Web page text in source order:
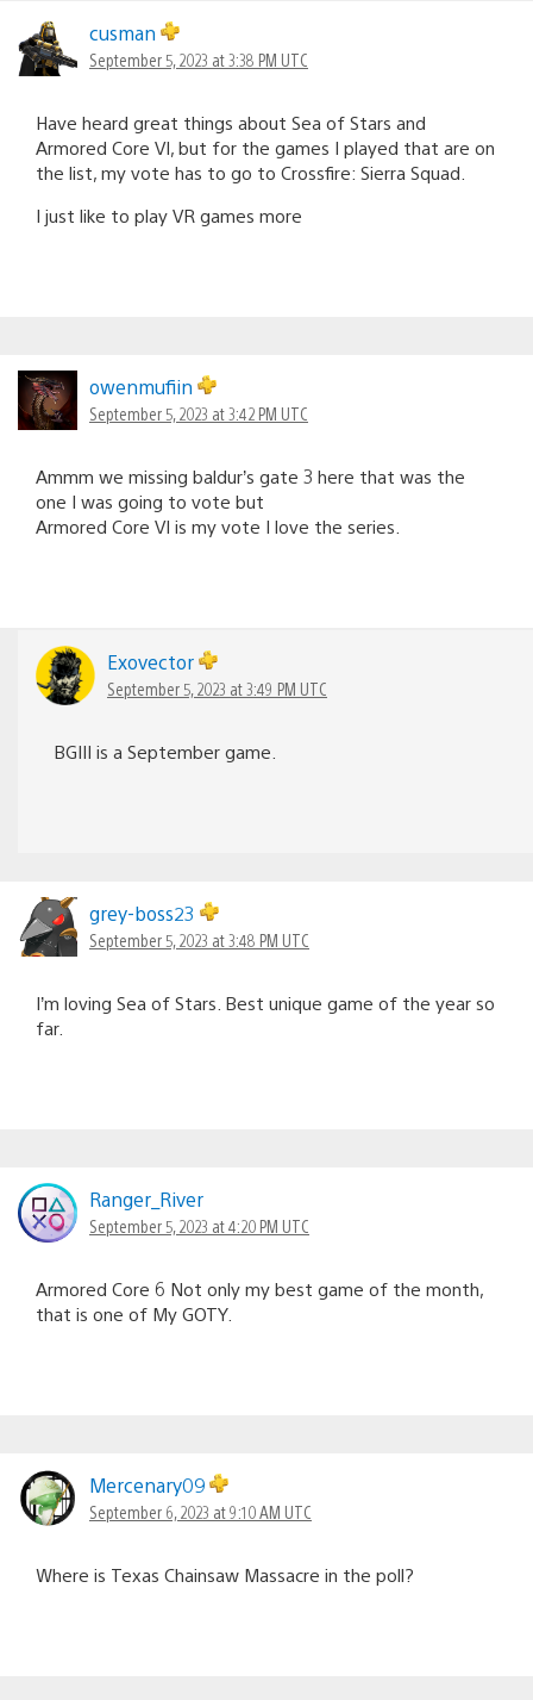
cusman
September 5, 2023 at 3:38 PM UTC
Have heard great things about Sea of Stars and
Armored Core VI, but for the games I played that are on
the list, my vote has to go to Crossfire: Sierra Squad.
I just like to play VR games more
owenmufiin
September 5, 2023 at 3:42 PM UTC
Ammm we missing baldur’s gate 3 here that was the
one I was going to vote but
Armored Core VI is my vote I love the series.
Exovector
September 5, 2023 at 3:49 PM UTC
BGIII is a September game.
grey-boss23
September 5, 2023 at 3:48 PM UTC
I’m loving Sea of Stars. Best unique game of the year so
far.
Ranger_River
September 5, 2023 at 4:20 PM UTC
Armored Core 6 Not only my best game of the month,
that is one of My GOTY.
Mercenary09
September 6, 2023 at 9:10 AM UTC
Where is Texas Chainsaw Massacre in the poll?